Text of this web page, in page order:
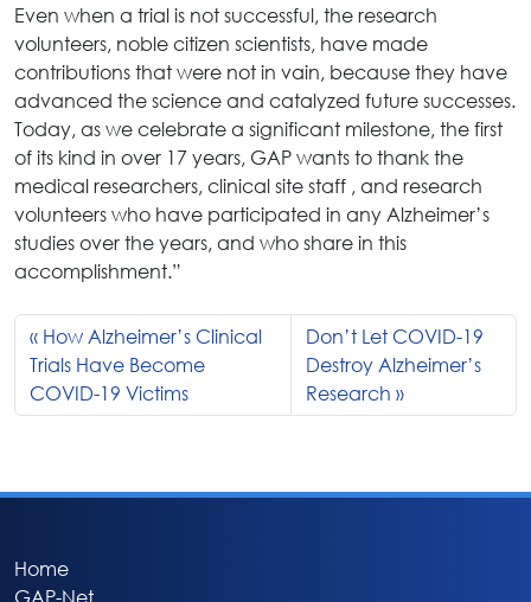
Even when a trial is not successful, the research
volunteers, noble citizen scientists, have made
contributions that were not in vain, because they have
advanced the science and catalyzed future successes.
Today, as we celebrate a significant milestone, the first
of its kind in over 17 years, GAP wants to thank the
medical researchers, clinical site staff , and research
volunteers who have participated in any Alzheimer’s
studies over the years, and who share in this
accomplishment.”
How Alzheimer’s Clinical
Trials Have Become
COVID-19 Victims
Don’t Let COVID-19
Destroy Alzheimer’s
Research
Home
GAP-Net